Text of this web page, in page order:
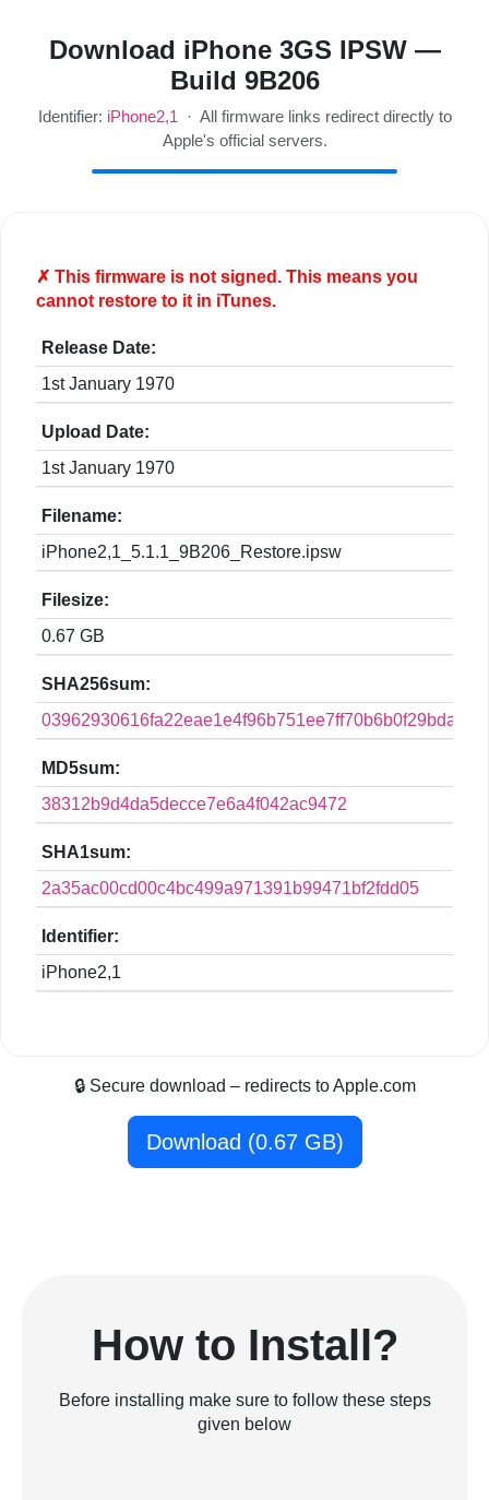
Download iPhone 3GS IPSW —
Build 9B206
Identifier: iPhone2,1· All firmware links redirect directly to
Apple's official servers.
✗ This firmware is notsigned. This means you
cannot restore to it in iTunes.
Release Date:
1st January 1970
Upload Date:
1st January 1970
Filename:
iPhone2,1_5.1.1_9B206_Restore.ipsw
Filesize:
0.67 GB
SHA256sum:
MD5sum:
38312b9d4da5decce7e6a4f042ac9472
SHA1sum:
2a35ac00cd00c4bc499a971391b99471bf2fdd05
Identifier:
iPhone2,1
🔒 Secure download – redirects to Apple.com
Download (0.67 GB)
How to Install?
Before installing make sure to follow these steps
given below